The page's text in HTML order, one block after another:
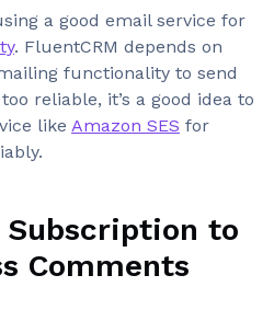
a good email service for
. FluentCRM depends on
functionality to send
reliable, it’s a good idea to
like Amazon SES for
Subscription to
Comments